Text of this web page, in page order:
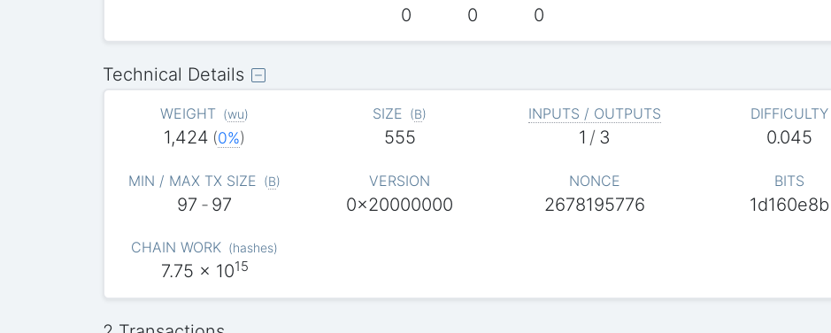
0 0 0
Technical Details
WEIGHT (wu)
1,424 (0%)
SIZE (B)
555
INPUTS / OUTPUTS
1 / 3
DIFFICULTY
0.045
MIN / MAX TX SIZE (B)
97 - 97
VERSION
0x20000000
NONCE
2678195776
BITS
1d160e8b
CHAIN WORK (hashes)
7.75 x 1015